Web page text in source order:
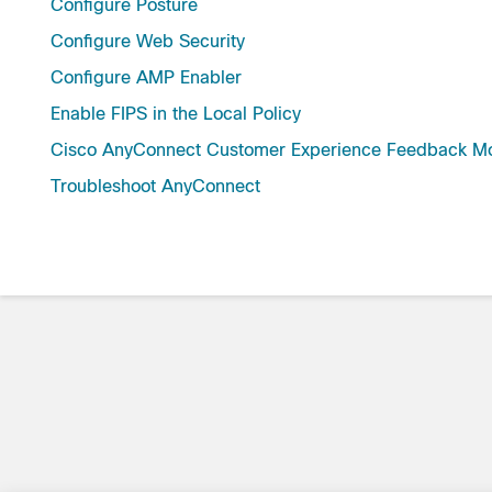
Configure Posture
Configure Web Security
Configure AMP Enabler
Enable FIPS in the Local Policy
Cisco AnyConnect Customer Experience Feedback
Troubleshoot AnyConnect